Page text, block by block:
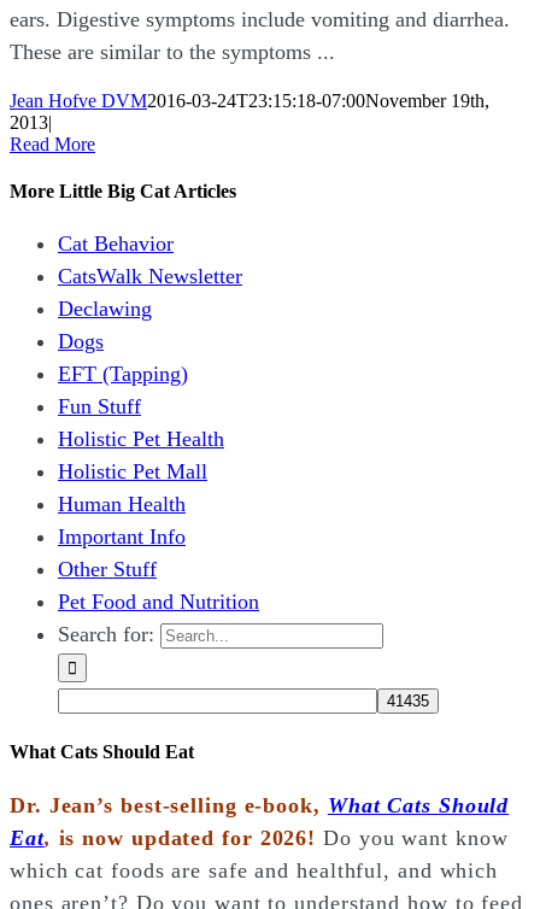
ears. Digestive symptoms include vomiting and diarrhea.
These are similar to the symptoms ...
Jean Hofve DVM2016-03-24T23:15:18-07:00November 19th,
2013|
Read More
More Little Big Cat Articles
Cat Behavior
CatsWalk Newsletter
Declawing
Dogs
EFT (Tapping)
Fun Stuff
Holistic Pet Health
Holistic Pet Mall
Human Health
Important Info
Other Stuff
Pet Food and Nutrition
Search for:
What Cats Should Eat
Dr. Jean’s best-selling e-book, What Cats Should
Eat, is now updated for 2026! Do you want know
which cat foods are safe and healthful, and which
ones aren’t? Do you want to understand how to feed